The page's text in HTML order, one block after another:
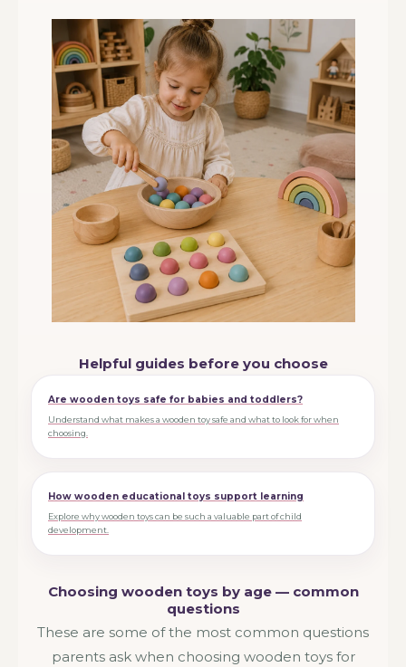
Helpful guides before you choose
Are wooden toys safe for babies and toddlers?
Understand what makes a wooden toy safe and what to look for when
choosing.
How wooden educational toys support learning
Explore why wooden toys can be such a valuable part of child
development.
Choosing wooden toys by age — common
questions
These are some of the most common questions
parents ask when choosing wooden toys for